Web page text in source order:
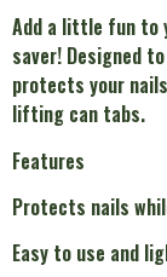
Add a little fun to
saver! Designed
protects your
lifting can tabs.
Features
Protects nails
Easy to use and